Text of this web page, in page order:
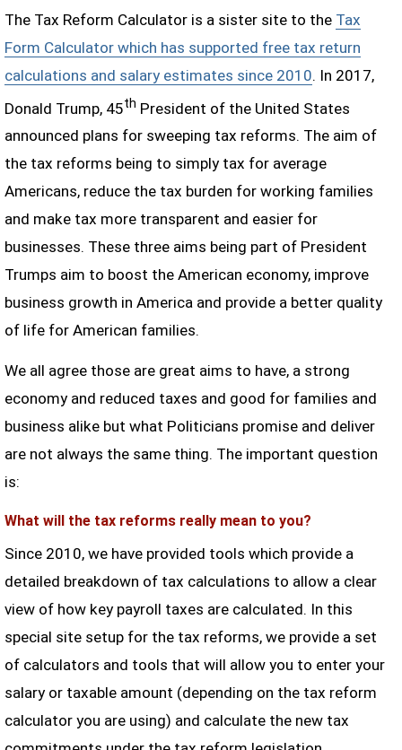
The Tax Reform Calculator is a sister site to the Tax
Form Calculator which has supported free tax return
calculations and salary estimates since 2010. In 2017,
Donald Trump, 45th President of the United States
announced plans for sweeping tax reforms. The aim of
the tax reforms being to simply tax for average
Americans, reduce the tax burden for working families
and make tax more transparent and easier for
businesses. These three aims being part of President
Trumps aim to boost the American economy, improve
business growth in America and provide a better quality
of life for American families.
We all agree those are great aims to have, a strong
economy and reduced taxes and good for families and
business alike but what Politicians promise and deliver
are not always the same thing. The important question
is:
What will the tax reforms really mean to you?
Since 2010, we have provided tools which provide a
detailed breakdown of tax calculations to allow a clear
view of how key payroll taxes are calculated. In this
special site setup for the tax reforms, we provide a set
of calculators and tools that will allow you to enter your
salary or taxable amount (depending on the tax reform
calculator you are using) and calculate the new tax